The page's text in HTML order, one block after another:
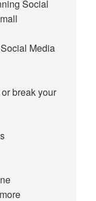
Social
Media
break your